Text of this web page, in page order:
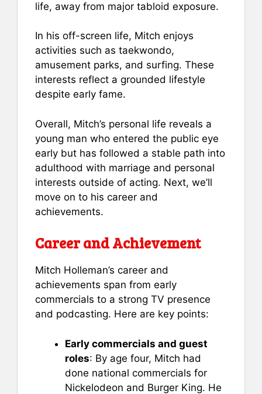
life, away from major tabloid exposure.
In his off-screen life, Mitch enjoys
activities such as taekwondo,
amusement parks, and surfing. These
interests reflect a grounded lifestyle
despite early fame.
Overall, Mitch’s personal life reveals a
young man who entered the public eye
early but has followed a stable path into
adulthood with marriage and personal
interests outside of acting. Next, we’ll
move on to his career and
achievements.
Career and Achievement
Mitch Holleman’s career and
achievements span from early
commercials to a strong TV presence
and podcasting. Here are key points:
Early commercials and guest
roles: By age four, Mitch had
done national commercials for
Nickelodeon and Burger King. He